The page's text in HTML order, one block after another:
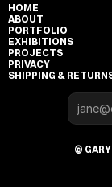
HOME
ABOUT
PORTFOLIO
EXHIBITIONS
PROJECTS
PRIVACY
SHIPPING &
©